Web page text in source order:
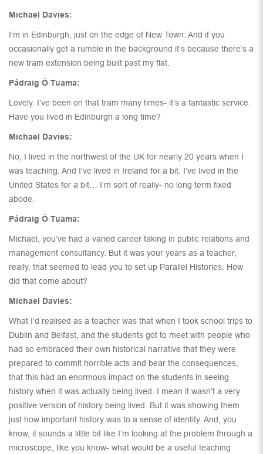
Michael Davies:
I’m in Edinburgh, just on the edge of New Town. And if you
occasionally get a rumble in the background it’s because there’s a
new tram extension being built past my flat.
Pádraig Ó Tuama:
Lovely. I’ve been on that tram many times- it’s a fantastic service.
Have you lived in Edinburgh a long time?
Michael Davies:
No, I lived in the northwest of the UK for nearly 20 years when I
was teaching. And I’ve lived in Ireland for a bit. I’ve lived in the
United States for a bit… I’m sort of really- no long term fixed
abode.
Pádraig Ó Tuama:
Michael, you’ve had a varied career taking in public relations and
management consultancy. But it was your years as a teacher,
really, that seemed to lead you to set up Parallel Histories. How
did that come about?
Michael Davies:
What I’d realised as a teacher was that when I took school trips to
Dublin and Belfast, and the students got to meet with people who
had so embraced their own historical narrative that they were
prepared to commit horrible acts and bear the consequences,
that this had an enormous impact on the students in seeing
history when it was actually being lived. I mean it wasn’t a very
positive version of history being lived. But it was showing them
just how important history was to a sense of identity. And, you
know, it sounds a little bit like I’m looking at the problem through a
microscope, like you know- what would be a useful teaching